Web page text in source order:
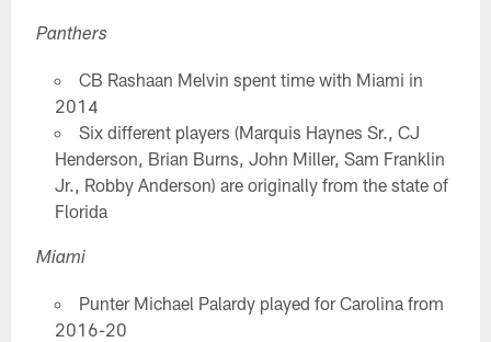
Panthers
CB Rashaan Melvin spent time with Miami in
2014
Six different players (Marquis Haynes Sr., CJ
Henderson, Brian Burns, John Miller, Sam Franklin
Jr., Robby Anderson) are originally from the state of
Florida
Miami
Punter Michael Palardy played for Carolina from
2016-20